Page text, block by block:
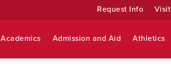
Request Info Visit
Academics Admission and Aid Athletics